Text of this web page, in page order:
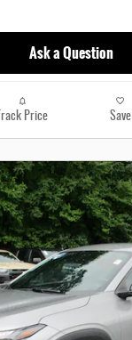
Ask a Question
Track Price Save